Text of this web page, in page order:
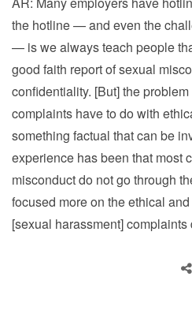
the hotline — and even the
— is we always teach people
good faith report of sexual
confidentiality. [But] the
complaints have to do with
something factual that can be
experience has been that most
misconduct do not go through
focused more on the ethical
[sexual harassment]